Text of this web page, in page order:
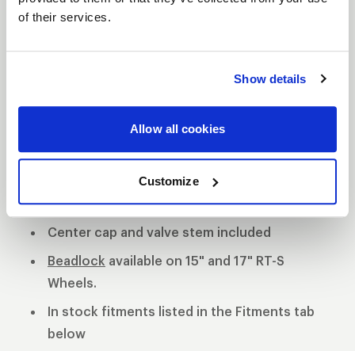
of their services.
Show details
Allow all cookies
Customize
The WELD S81 is the cleanest of 3 all new RT-S
center available. 3-Piece forged aluminum
construction for performance on and off the track.
Polished shell with black machined or
polished center
Center cap and valve stem included
Beadlock available on 15" and 17" RT-S
Wheels.
In stock fitments listed in the Fitments tab
below